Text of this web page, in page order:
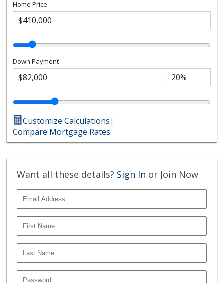
Home Price
Down Payment
Customize Calculations|
Compare Mortgage Rates
Want all these details? Sign In or Join Now